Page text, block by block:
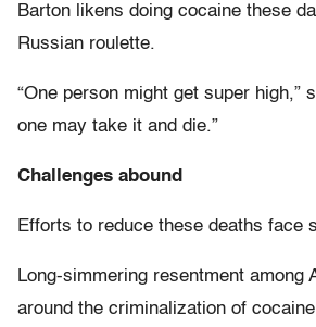
Barton likens doing cocaine these
Russian roulette.
“One person might get super high,”
one may take it and die.”
Challenges abound
Efforts to reduce these deaths face
Long-simmering resentment among
around the criminalization of